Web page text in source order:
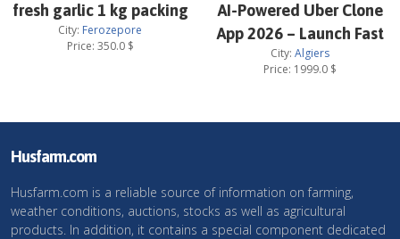
fresh garlic 1 kg packing
City: Ferozepore
Price: 350.0$
AI-Powered Uber Clone
App 2026 – Launch Fast
City: Algiers
Price: 1999.0 $
Husfarm.com
Husfarm.com is a reliable source of information on farming,
weather conditions, auctions, stocks as well as agricultural
products. In addition, it contains a special component dedicated